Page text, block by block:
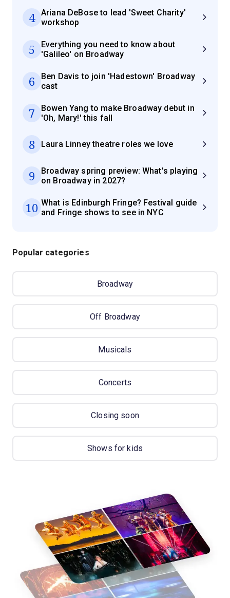
4
Ariana DeBose to lead 'Sweet Charity'
workshop
5
Everything you need to know about
'Galileo' on Broadway
6
Ben Davis to join 'Hadestown' Broadway
cast
7
Bowen Yang to make Broadway debut in
'Oh, Mary!' this fall
8 Laura Linney theatre roles we love
9
Broadway spring preview: What's playing
on Broadway in 2027?
10 What is Edinburgh Fringe? Festival guide
and Fringe shows to see in NYC
Popular categories
Broadway
Off Broadway
Musicals
Concerts
Closing soon
Shows for kids